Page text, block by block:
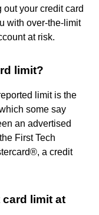
out your credit card
with over-the-limit
at risk.
limit?
limit is the
some say
an advertised
First Tech
a credit
limit at